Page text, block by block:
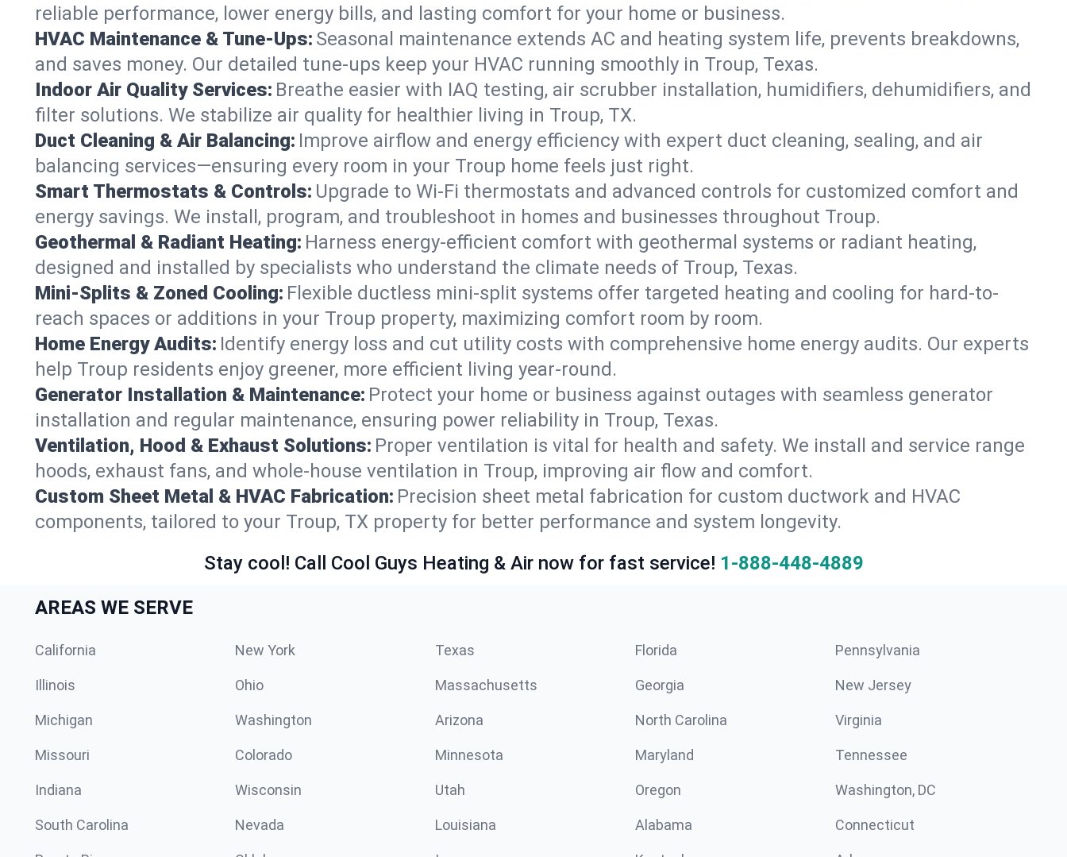
reliable performance, lower energy bills, and lasting comfort for your home or business.
HVAC Maintenance & Tune-Ups: Seasonal maintenance extends AC and heating system life, prevents breakdowns,
and saves money. Our detailed tune-ups keep your HVAC running smoothly in Troup, Texas.
Indoor Air Quality Services: Breathe easier with IAQ testing, air scrubber installation, humidifiers, dehumidifiers, and
filter solutions. We stabilize air quality for healthier living in Troup, TX.
Duct Cleaning & Air Balancing: Improve airflow and energy efficiency with expert duct cleaning, sealing, and air
balancing services—ensuring every room in your Troup home feels just right.
Smart Thermostats & Controls: Upgrade to Wi-Fi thermostats and advanced controls for customized comfort and
energy savings. We install, program, and troubleshoot in homes and businesses throughout Troup.
Geothermal & Radiant Heating: Harness energy-efficient comfort with geothermal systems or radiant heating,
designed and installed by specialists who understand the climate needs of Troup, Texas.
Mini-Splits & Zoned Cooling: Flexible ductless mini-split systems offer targeted heating and cooling for hard-to-
reach spaces or additions in your Troup property, maximizing comfort room by room.
Home Energy Audits: Identify energy loss and cut utility costs with comprehensive home energy audits. Our experts
help Troup residents enjoy greener, more efficient living year-round.
Generator Installation & Maintenance: Protect your home or business against outages with seamless generator
installation and regular maintenance, ensuring power reliability in Troup, Texas.
Ventilation, Hood & Exhaust Solutions: Proper ventilation is vital for health and safety. We install and service range
hoods, exhaust fans, and whole-house ventilation in Troup, improving air flow and comfort.
Custom Sheet Metal & HVAC Fabrication: Precision sheet metal fabrication for custom ductwork and HVAC
components, tailored to your Troup, TX property for better performance and system longevity.
Stay cool! Call Cool Guys Heating & Air now for fast service! 1-888-448-4889
AREAS WE SERVE
California New York Texas Florida Pennsylvania
Illinois Ohio Massachusetts Georgia New Jersey
Michigan Washington Arizona North Carolina Virginia
Missouri Colorado Minnesota Maryland Tennessee
Indiana Wisconsin Utah Oregon Washington, DC
South Carolina Nevada Louisiana Alabama Connecticut